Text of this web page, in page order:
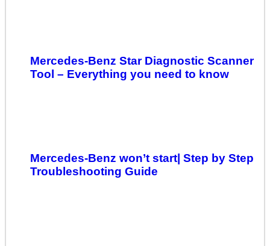
Mercedes-Benz Star Diagnostic Scanner
Tool – Everything you need to know
Mercedes-Benz won’t start| Step by Step
Troubleshooting Guide